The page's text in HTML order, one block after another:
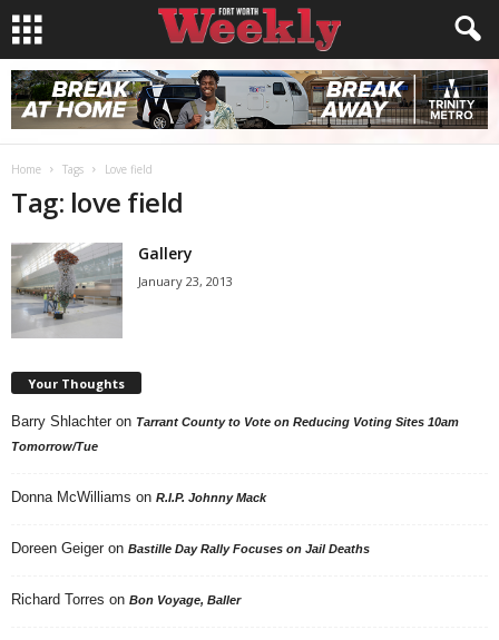
Home Tags Love field
Tag: love field
Gallery
January 23, 2013
Your Thoughts
Barry Shlachter on Tarrant County to Vote on Reducing Voting Sites 10am
Tomorrow/Tue
Donna McWilliams on R.I.P. Johnny Mack
Doreen Geiger on Bastille Day Rally Focuses on Jail Deaths
Richard Torres on Bon Voyage, Baller